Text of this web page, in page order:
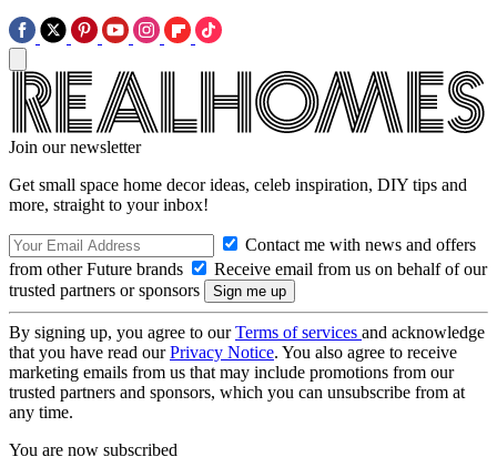
Join our newsletter
Get small space home decor ideas, celeb inspiration, DIY tips and
more, straight to your inbox!
Contact me with news and offers
from other Future brands
Receive email from us on behalf of our
trusted partners or sponsors
By signing up, you agree to ourTerms of services and acknowledge
that you have read ourPrivacy Notice. You also agree to receive
marketing emails from us that may include promotions from our
trusted partners and sponsors, which you can unsubscribe from at
any time.
You are now subscribed